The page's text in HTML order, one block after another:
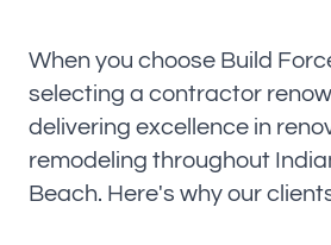
When you choose Build
selecting a contractor
delivering excellence in
remodeling throughout
Beach. Here's why our